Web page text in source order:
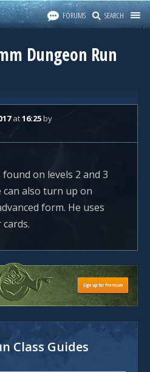
FORUMS SEARCH
Dungeon Run
at16:25by
on levels 2 and 3
can also turn up on
form. He uses
Class Guides